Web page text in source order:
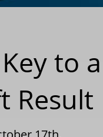
to a
Result